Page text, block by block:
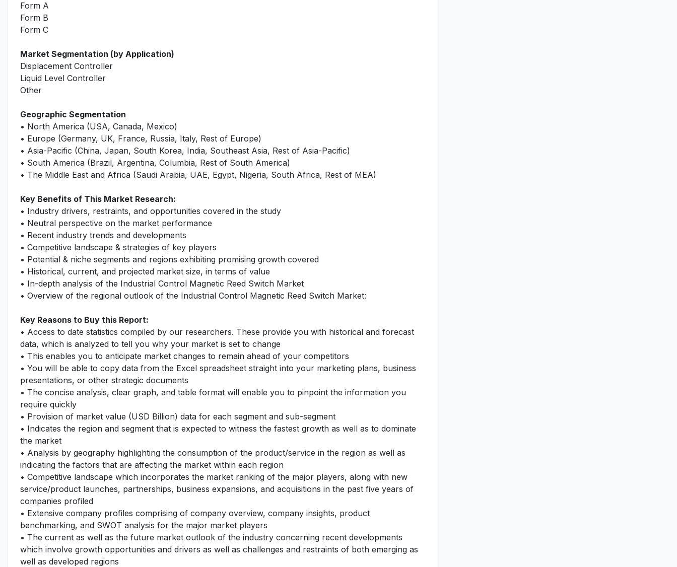
Form A
Form B
Form C
Market Segmentation (by Application)
Displacement Controller
Liquid Level Controller
Other
Geographic Segmentation
• North America (USA, Canada, Mexico)
• Europe (Germany, UK, France, Russia, Italy, Rest of Europe)
• Asia-Pacific (China, Japan, South Korea, India, Southeast Asia, Rest of Asia-Pacific)
• South America (Brazil, Argentina, Columbia, Rest of South America)
• The Middle East and Africa (Saudi Arabia, UAE, Egypt, Nigeria, South Africa, Rest of MEA)
Key Benefits of This Market Research:
• Industry drivers, restraints, and opportunities covered in the study
• Neutral perspective on the market performance
• Recent industry trends and developments
• Competitive landscape & strategies of key players
• Potential & niche segments and regions exhibiting promising growth covered
• Historical, current, and projected market size, in terms of value
• In-depth analysis of the Industrial Control Magnetic Reed Switch Market
• Overview of the regional outlook of the Industrial Control Magnetic Reed Switch Market:
Key Reasons to Buy this Report:
• Access to date statistics compiled by our researchers. These provide you with historical and forecast
data, which is analyzed to tell you why your market is set to change
• This enables you to anticipate market changes to remain ahead of your competitors
• You will be able to copy data from the Excel spreadsheet straight into your marketing plans, business
presentations, or other strategic documents
• The concise analysis, clear graph, and table format will enable you to pinpoint the information you
require quickly
• Provision of market value (USD Billion) data for each segment and sub-segment
• Indicates the region and segment that is expected to witness the fastest growth as well as to dominate
the market
• Analysis by geography highlighting the consumption of the product/service in the region as well as
indicating the factors that are affecting the market within each region
• Competitive landscape which incorporates the market ranking of the major players, along with new
service/product launches, partnerships, business expansions, and acquisitions in the past five years of
companies profiled
• Extensive company profiles comprising of company overview, company insights, product
benchmarking, and SWOT analysis for the major market players
• The current as well as the future market outlook of the industry concerning recent developments
which involve growth opportunities and drivers as well as challenges and restraints of both emerging as
well as developed regions